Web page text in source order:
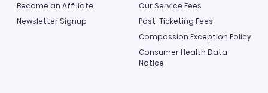
Become an Affiliate
Newsletter Signup
Our Service Fees
Post-Ticketing Fees
Compassion Exception Policy
Consumer Health Data
Notice